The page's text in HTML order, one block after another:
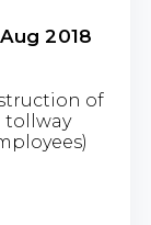
2018
of
tollway